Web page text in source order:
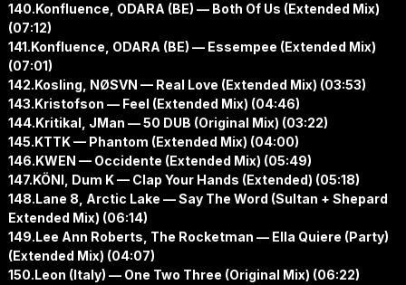
140.Konfluence, ODARA (BE) — Both Of Us (Extended Mix)
(07:12)
141.Konfluence, ODARA (BE) — Essempee (Extended Mix)
(07:01)
142.Kosling, NØSVN — Real Love (Extended Mix) (03:53)
143.Kristofson — Feel (Extended Mix) (04:46)
144.Kritikal, JMan — 50 DUB (Original Mix) (03:22)
145.KTTK — Phantom (Extended Mix) (04:00)
146.KWEN — Occidente (Extended Mix) (05:49)
147.KÖNI, Dum K — Clap Your Hands (Extended) (05:18)
148.Lane 8, Arctic Lake — Say The Word (Sultan + Shepard
Extended Mix) (06:14)
149.Lee Ann Roberts, The Rocketman — Ella Quiere (Party)
(Extended Mix) (04:07)
150.Leon (Italy) — One Two Three (Original Mix) (06:22)